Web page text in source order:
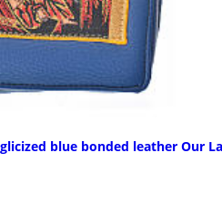
blue bonded leather Our